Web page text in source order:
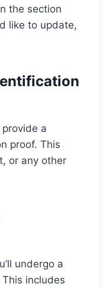
the section
like to update,
a
proof. This
or any other
undergo a
includes